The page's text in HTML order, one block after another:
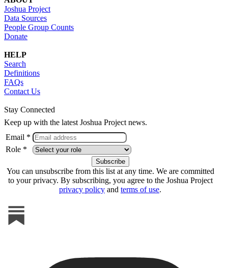
Joshua Project
Data Sources
People Group Counts
Donate
HELP
Search
Definitions
FAQs
Contact Us
Stay Connected
Keep up with the latest Joshua Project news.
Email *
Role *
You can unsubscribe from this list at any time. We are committed
to your privacy. By subscribing, you agree to the Joshua Project
privacy policy and terms of use.